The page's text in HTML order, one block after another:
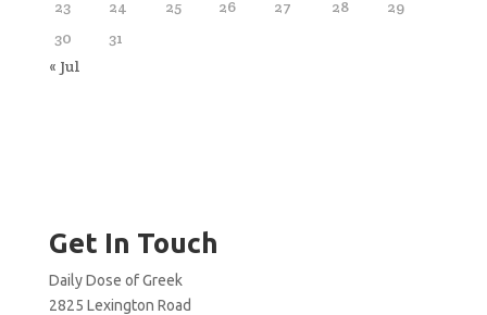
23
24 25 26 27 28
29
30
31
« Jul
Get In Touch
Daily Dose of Greek
2825 Lexington Road